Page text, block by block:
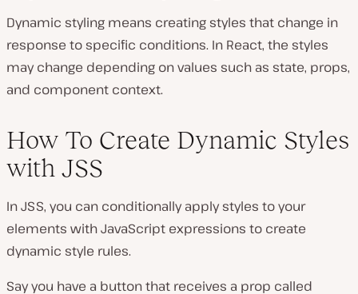
Dynamic styling means creating styles that change in
response to specific conditions. In React, the styles
may change depending on values such as state, props,
and component context.
How To Create Dynamic Styles
with JSS
In JSS, you can conditionally apply styles to your
elements with JavaScript expressions to create
dynamic style rules.
Say you have a button that receives a prop called